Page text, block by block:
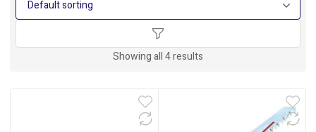
Showing all 4 results